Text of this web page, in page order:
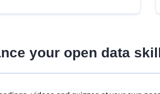
your open data